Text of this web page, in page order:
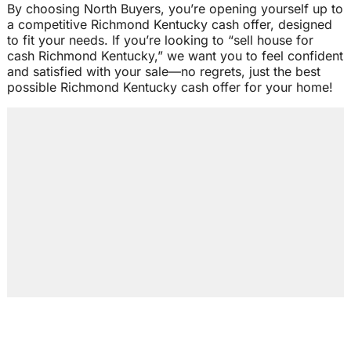
By choosing North Buyers, you’re opening yourself up to
a competitive Richmond Kentucky cash offer, designed
to fit your needs. If you’re looking to “sell house for
cash Richmond Kentucky,” we want you to feel confident
and satisfied with your sale—no regrets, just the best
possible Richmond Kentucky cash offer for your home!